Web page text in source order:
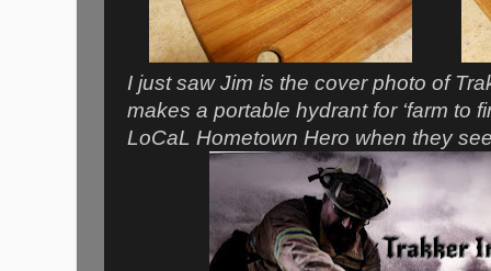
I just saw Jim is the cover photo of
makes a portable hydrant for ‘farm to
LoCaL Hometown Hero when they